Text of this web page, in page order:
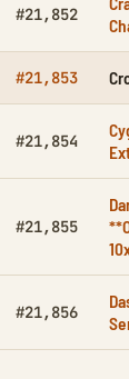
#21,852
#21,853
#21,854
#21,855
#21,856